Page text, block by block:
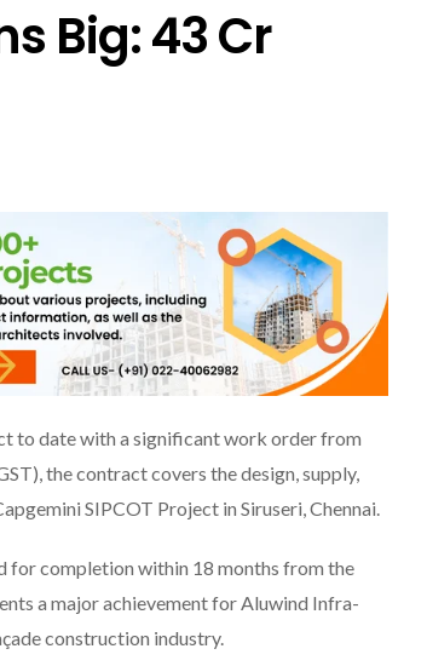
Big: ₹43 Cr
to date with a significant work order from
the contract covers the design, supply,
SIPCOT Project in Siruseri, Chennai.
for completion within 18 months from the
a major achievement for Aluwind Infra-
construction industry.